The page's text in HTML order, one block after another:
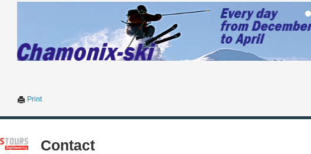
Print
Contact